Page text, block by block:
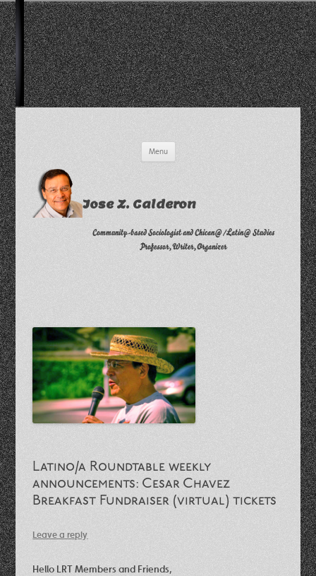
Menu
Jose Z. Calderon
Community-based Sociologist and Chican@/Latin@ Studies
Professor, Writer, Organizer
Latino/a Roundtable weekly
announcements: Cesar Chavez
Breakfast Fundraiser (virtual) tickets
Leave a reply
Hello LRT Members and Friends,